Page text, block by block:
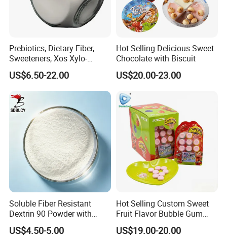
Prebiotics, Dietary Fiber,
Sweeteners, Xos Xylo-
Oligosaccharides, Low-
Calorie Ketogenic Diet
Foods
US$6.50-22.00
Hot Selling Delicious Sweet
Chocolate with Biscuit
US$20.00-23.00
Soluble Fiber Resistant
Dextrin 90 Powder with
USDA Organic (Food Grade)
US$4.50-5.00
Hot Selling Custom Sweet
Fruit Flavor Bubble Gum
with Popping Candy
US$19.00-20.00